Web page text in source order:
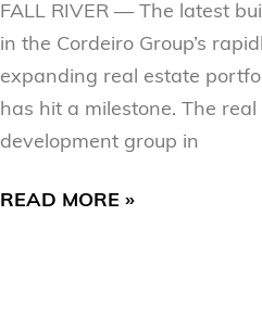
FALL RIVER — The latest
in the Cordeiro Group’s
expanding real estate
has hit a milestone. The
development group in
READ MORE »